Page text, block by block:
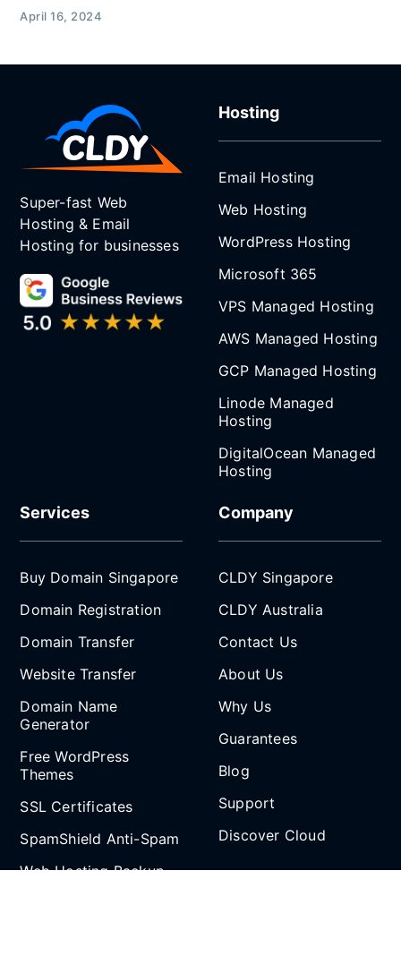
April 16, 2024
Super-fast Web
Hosting & Email
Hosting for businesses
Hosting
Email Hosting
Web Hosting
WordPress Hosting
Microsoft 365
VPS Managed Hosting
AWS Managed Hosting
GCP Managed Hosting
Linode Managed
Hosting
DigitalOcean Managed
Hosting
Services
Buy Domain Singapore
Domain Registration
Domain Transfer
Website Transfer
Domain Name
Generator
Free WordPress
Themes
SSL Certificates
SpamShield Anti-Spam
Web Hosting Backup
Company
CLDY Singapore
CLDY Australia
Contact Us
About Us
Why Us
Guarantees
Blog
Support
Discover Cloud